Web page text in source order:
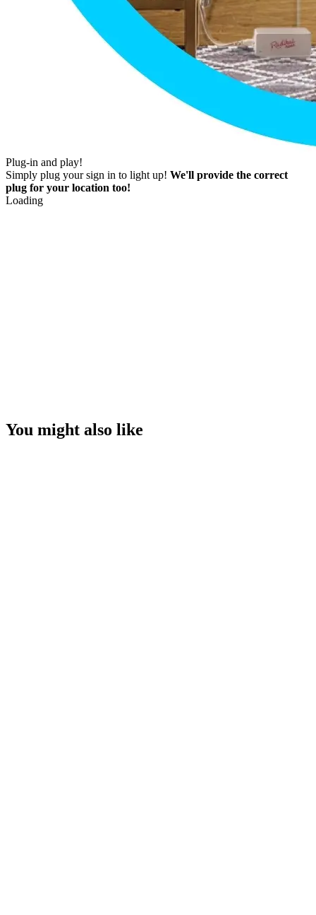
Plug-in and play!
Simply plug your sign in to light up! We'll provide the correct
plug for your location too!
Loading
You might also like